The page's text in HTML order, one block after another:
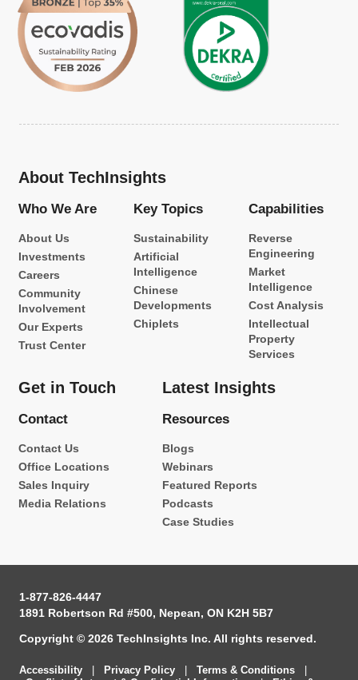
About TechInsights
Who We Are
About Us
Investments
Careers
Community
Involvement
Our Experts
Trust Center
Key Topics
Sustainability
Artificial
Intelligence
Chinese
Developments
Chiplets
Capabilities
Reverse
Engineering
Market
Intelligence
Cost Analysis
Intellectual
Property
Services
Get in Touch
Contact
Contact Us
Office Locations
Sales Inquiry
Media Relations
Latest Insights
Resources
Blogs
Webinars
Featured Reports
Podcasts
Case Studies
1-877-826-4447
1891 Robertson Rd #500, Nepean, ON K2H 5B7
Copyright © 2026 TechInsights Inc. All rights reserved.
Accessibility Privacy Policy Terms & Conditions